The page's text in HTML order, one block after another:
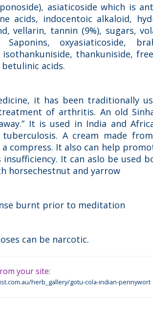
asiaticoside which is
acids, indocentoic alkaloid,
vellarin, tannin (9%), sugars,
Saponins, oxyasiaticoside,
isothankuniside, thankuniside,
betulinic acids.
it has been traditionally
of arthritis. An old
It is used in India and
A cream made
a compress. It also can help
It can aslo be used
horsechestnut and yarrow
burnt prior to meditation
can be narcotic.
your site:
herb_gallery/gotu-cola-indian-pennywort